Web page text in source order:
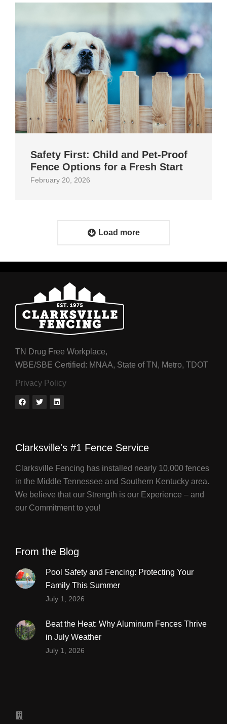
Safety First: Child and Pet‑Proof
Fence Options for a Fresh Start
February 20, 2026
Load more
TN Drug Free Workplace,
WBE/SBE Certified: MNAA, State of TN, Metro, TDOT
Privacy Policy
Clarksville's #1 Fence Service
Clarksville Fencing has installed nearly 10,000 fences
in the Middle Tennessee and Southern Kentucky area.
We believe that our Strength is our Experience – and
our Commitment to you!
From the Blog
Pool Safety and Fencing: Protecting Your
Family This Summer
July 1, 2026
Beat the Heat: Why Aluminum Fences Thrive
in July Weather
July 1, 2026